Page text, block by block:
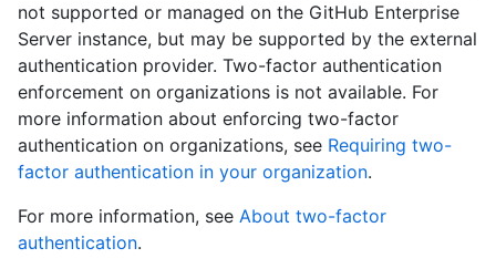
not supported or managed on the GitHub Enterprise
Server instance, but may be supported by the external
authentication provider. Two-factor authentication
enforcement on organizations is not available. For
more information about enforcing two-factor
authentication on organizations, see Requiring two-
factor authentication in your organization.
For more information, see About two-factor
authentication.